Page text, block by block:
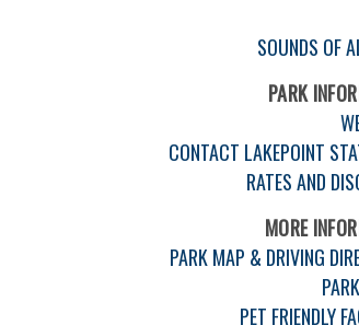
SOUNDS OF
PARK
CONTACT LAKEPOINT
RATES AND
MORE
PARK MAP & DRIVING
PET FRIENDLY